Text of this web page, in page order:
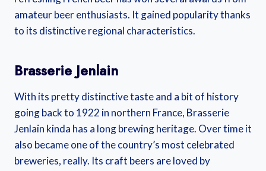
amateur beer enthusiasts. It gained popularity thanks
to its distinctive regional characteristics.
Brasserie Jenlain
With its pretty distinctive taste and a bit of history
going back to 1922 in northern France, Brasserie
Jenlain kinda has a long brewing heritage. Over time it
also became one of the country’s most celebrated
breweries, really. Its craft beers are loved by